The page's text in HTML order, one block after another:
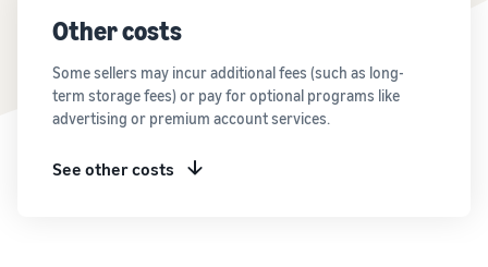
Other costs
Some sellers may incur additional fees (such as long-
term storage fees) or pay for optional programs like
advertising or premium account services.
See other costs